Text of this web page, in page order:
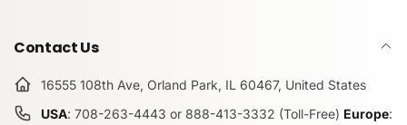
Contact Us
16555 108th Ave, Orland Park, IL 60467, United States
USA: 708-263-4443 or 888-413-3332 (Toll-Free) Europe: